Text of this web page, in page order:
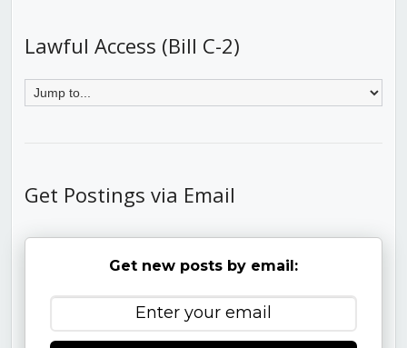
Lawful Access (Bill C-2)
Get Postings via Email
Get new posts by email: